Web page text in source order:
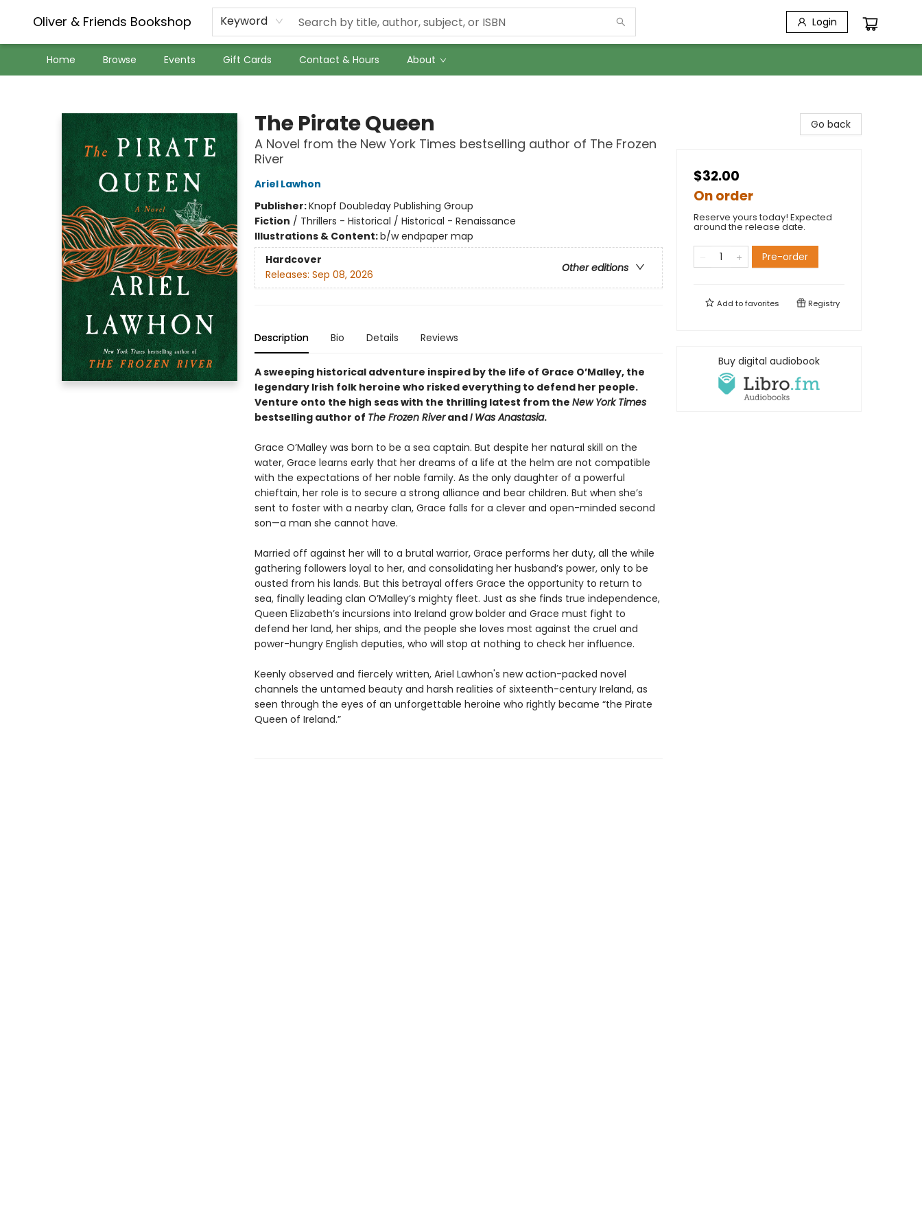
Oliver & Friends Bookshop Keyword Login
Home Browse Events Gift Cards Contact & Hours About
The Pirate Queen
A Novel from the New York Times bestselling author of The Frozen
River
Ariel Lawhon
Publisher:Knopf Doubleday Publishing Group
Fiction / Thrillers - Historical / Historical - Renaissance
Illustrations & Content:b/w endpaper map
Hardcover
Other editions
Releases: Sep 08, 2026
Description Bio Details Reviews
A sweeping historical adventure inspired by the life of Grace O’Malley, the
legendary Irish folk heroine who risked everything to defend her people.
Venture onto the high seas with the thrilling latest from the New York Times
bestselling author of The Frozen RiverandI Was Anastasia.
Grace O’Malley was born to be a sea captain. But despite her natural skill on the
water, Grace learns early that her dreams of a life at the helm are not compatible
with the expectations of her noble family. As the only daughter of a powerful
chieftain, her role is to secure a strong alliance and bear children. But when she’s
sent to foster with a nearby clan, Grace falls for a clever and open-minded second
son—a man she cannot have.
Married off against her will to a brutal warrior, Grace performs her duty, all the while
gathering followers loyal to her, and consolidating her husband’s power, only to be
ousted from his lands. But this betrayal offers Grace the opportunity to return to
sea, finally leading clan O’Malley’s mighty fleet. Just as she finds true independence,
Queen Elizabeth’s incursions into Ireland grow bolder and Grace must fight to
defend her land, her ships, and the people she loves most against the cruel and
power-hungry English deputies, who will stop at nothing to check her influence.
Keenly observed and fiercely written, Ariel Lawhon's new action-packed novel
channels the untamed beauty and harsh realities of sixteenth-century Ireland, as
seen through the eyes of an unforgettable heroine who rightly became “the Pirate
Queen of Ireland.”
Go back
$32.00
On order
Reserve yours today! Expected
around the release date.
Pre-order
Add tofavorites Registry
Buy digital audiobook